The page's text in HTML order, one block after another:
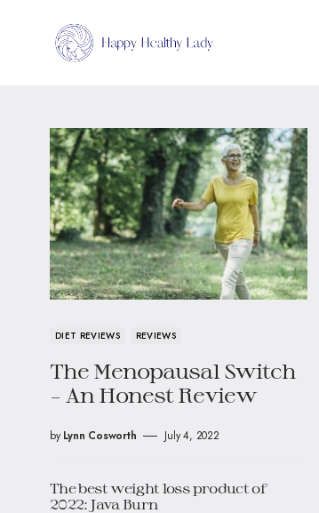
DIET REVIEWS REVIEWS
The Menopausal Switch
– An Honest Review
by Lynn Cosworth July 4, 2022
The best weight loss product of
2022: Java Burn